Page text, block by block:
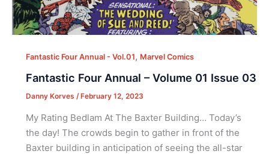
Fantastic Four Annual - Vol.01, Marvel Comics
Fantastic Four Annual – Volume 01 Issue 03
Danny Korves /February 12, 2023
My Rating Bedlam At The Baxter Building… Today’s
the day! The crowds begin to gather in front of the
Baxter building in anticipation of seeing the all-star